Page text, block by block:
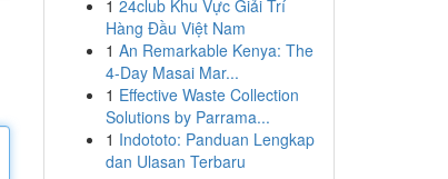
1 24club Khu Vực Giải Trí
Hàng Đầu Việt Nam
1 An Remarkable Kenya: The
4-Day Masai Mar...
1 Effective Waste Collection
Solutions by Parrama...
1 Indototo: Panduan Lengkap
dan Ulasan Terbaru